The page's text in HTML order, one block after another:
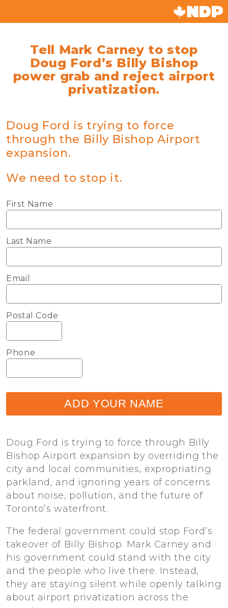
Tell Mark Carney to stop
Doug Ford’s Billy Bishop
power grab and reject airport
privatization.
Doug Ford is trying to force
through the Billy Bishop Airport
expansion.
We need to stop it.
First Name
Last Name
Email
Postal Code
Phone
ADD YOUR NAME
Doug Ford is trying to force through Billy
Bishop Airport expansion by overriding the
city and local communities, expropriating
parkland, and ignoring years of concerns
about noise, pollution, and the future of
Toronto’s waterfront.
The federal government could stop Ford’s
takeover of Billy Bishop. Mark Carney and
his government could stand with the city
and the people who live there. Instead,
they are staying silent while openly talking
about airport privatization across the